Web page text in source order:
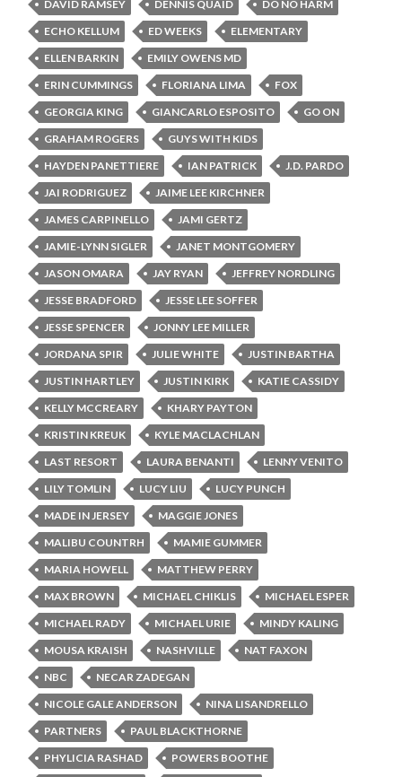
DAVID RAMSEY DENNIS QUAID
DO NO HARM
ECHO KELLUM
ED WEEKS
ELEMENTARY
ELLEN BARKIN
EMILY OWENS MD
ERIN CUMMINGS
FLORIANA LIMA
FOX
GEORGIA KING
GIANCARLO ESPOSITO
GO ON
GRAHAM ROGERS
GUYS WITH KIDS
HAYDEN PANETTIERE
IAN PATRICK
J.D. PARDO
JAI RODRIGUEZ
JAIME LEE KIRCHNER
JAMES CARPINELLO
JAMI GERTZ
JAMIE-LYNN SIGLER
JANET MONTGOMERY
JASON OMARA
JAY RYAN
JEFFREY NORDLING
JESSE BRADFORD
JESSE LEE SOFFER
JESSE SPENCER
JONNY LEE MILLER
JORDANA SPIR
JULIE WHITE
JUSTIN BARTHA
JUSTIN HARTLEY
JUSTIN KIRK
KATIE CASSIDY
KELLY MCCREARY
KHARY PAYTON
KRISTIN KREUK
KYLE MACLACHLAN
LAST RESORT
LAURA BENANTI
LENNY VENITO
LILY TOMLIN
LUCY LIU
LUCY PUNCH
MADE IN JERSEY
MAGGIE JONES
MALIBU COUNTRH
MAMIE GUMMER
MARIA HOWELL
MATTHEW PERRY
MAX BROWN
MICHAEL CHIKLIS
MICHAEL ESPER
MICHAEL RADY
MICHAEL URIE
MINDY KALING
MOUSA KRAISH
NASHVILLE
NAT FAXON
NBC
NECAR ZADEGAN
NICOLE GALE ANDERSON
NINA LISANDRELLO
PARTNERS
PAUL BLACKTHORNE
PHYLICIA RASHAD
POWERS BOOTHE